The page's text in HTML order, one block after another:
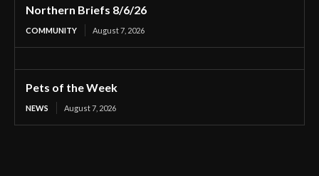
Northern Briefs 8/6/26
COMMUNITY August 7, 2026
Pets of the Week
NEWS August 7, 2026